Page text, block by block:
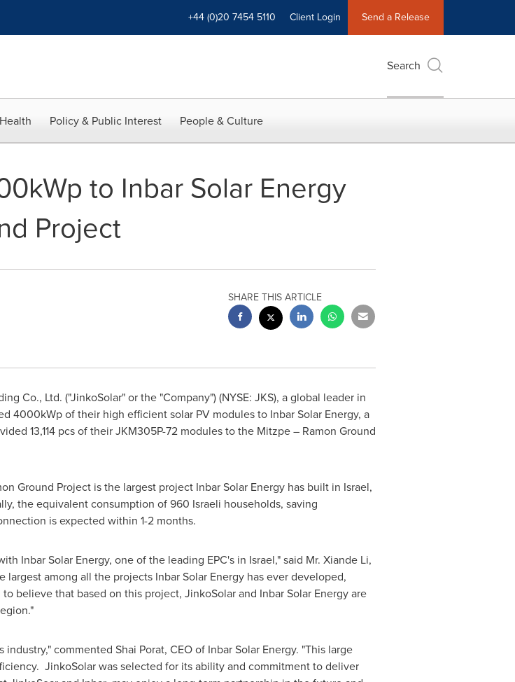
+44 (0)20 7454 5110 Client Login Send a Release
Search
Policy & Public Interest People & Culture
to Inbar Solar Energy
Project
SHARE THIS ARTICLE
Co., Ltd. ("JinkoSolar" or the "Company") (NYSE: JKS), a global leader in
4000kWp of their high efficient solar PV modules to Inbar Solar Energy, a
13,114 pcs of their JKM305P-72 modules to the Mitzpe – Ramon Ground
Ground Project is the largest project Inbar Solar Energy has built in Israel,
the equivalent consumption of 960 Israeli households, saving
is expected within 1-2 months.
Inbar Solar Energy, one of the leading EPC's in Israel," said Mr. Xiande Li,
among all the projects Inbar Solar Energy has ever developed,
believe that based on this project, JinkoSolar and Inbar Solar Energy are
industry," commented Shai Porat, CEO of Inbar Solar Energy. "This large
JinkoSolar was selected for its ability and commitment to deliver